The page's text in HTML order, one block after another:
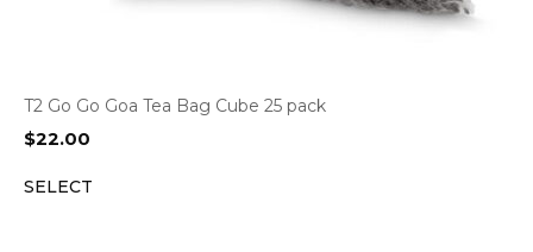
T2 Go Go Goa Tea Bag Cube 25 pack
$22.00
SELECT